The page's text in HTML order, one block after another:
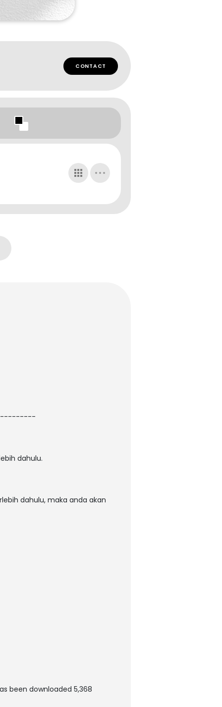
CONTACT
dahulu.
dahulu, maka anda akan
been downloaded 5,368